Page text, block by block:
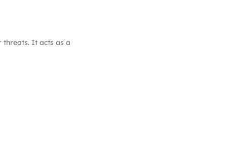
threats. It acts as a